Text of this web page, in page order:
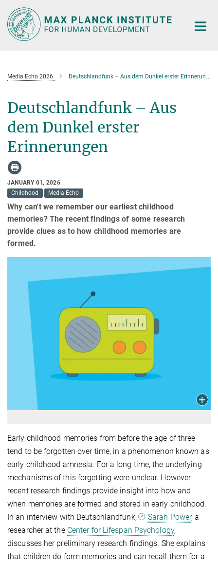
Main-
Content
Media Echo 2026 Deutschlandfunk – Aus dem Dunkel erster Erinnerungen
Deutschlandfunk – Aus
dem Dunkel erster
Erinnerungen
JANUARY 01, 2026
Childhood
Media Echo
Why can't we remember our earliest childhood
memories? The recent findings of some research
provide clues as to how childhood memories are
formed.
Early childhood memories from before the age of three
tend to be forgotten over time, in a phenomenon known as
early childhood amnesia. For a long time, the underlying
mechanisms of this forgetting were unclear. However,
recent research findings provide insight into how and
when memories are formed and stored in early childhood.
In an interview with Deutschlandfunk,
Sarah Power, a
researcher at the Center for Lifespan Psychology,
discusses her preliminary research findings. She explains
that children do form memories and can recall them for a